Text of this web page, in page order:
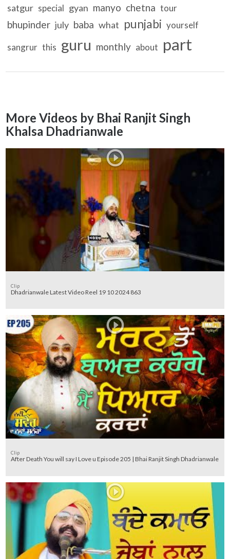
satgur special gyan manyo chetna tour
bhupinder july baba what punjabi yourself
sangrur this guru monthly about part
More Videos by Bhai Ranjit Singh
Khalsa Dhadrianwale
Clip
Dhadrianwale Latest Video Reel 19 10 2024 863
Clip
After Death You will say I Love u Episode 205 | Bhai Ranjit Singh Dhadrianwale